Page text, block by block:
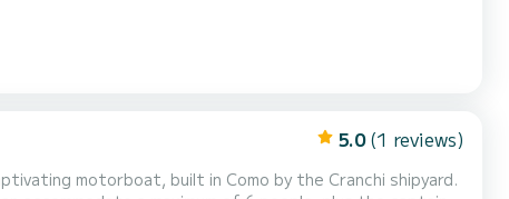
5.0 (1 reviews)
motorboat, built in Como by the Cranchi shipyard.